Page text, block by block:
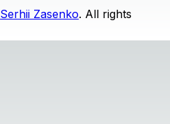
Serhii Zasenko. All rights